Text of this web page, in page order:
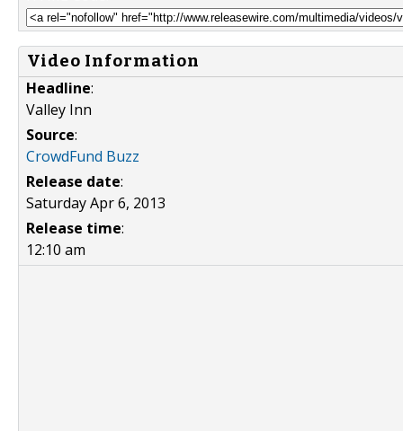
Video Information
Headline:
Valley Inn
Source:
CrowdFund Buzz
Release date:
Saturday Apr 6, 2013
Release time:
12:10 am